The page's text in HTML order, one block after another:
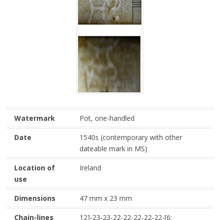
Watermark Pot, one-handled
Date
1540s (contemporary with other
dateable mark in MS)
Location of
use
Ireland
Dimensions 47 mm x 23 mm
Chain-lines 12]-23-23-22-22-22-22-22-[6;